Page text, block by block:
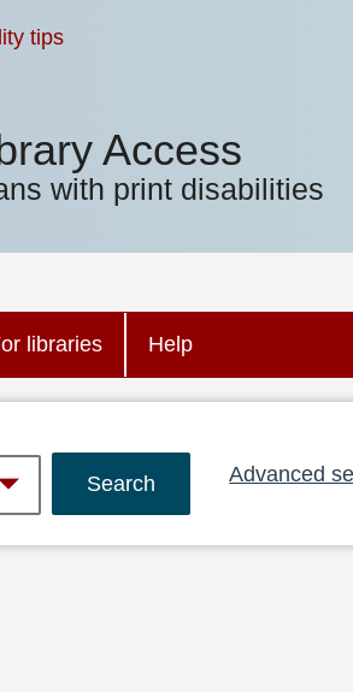
tips
Access
with print disabilities
libraries Help
Advanced